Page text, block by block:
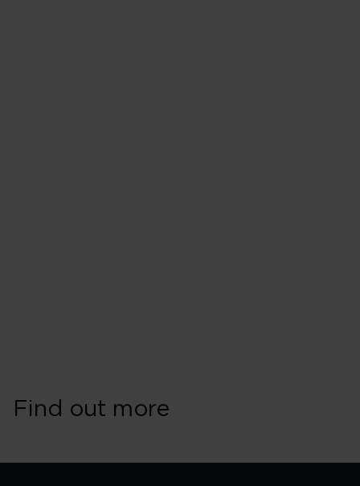
Find out more